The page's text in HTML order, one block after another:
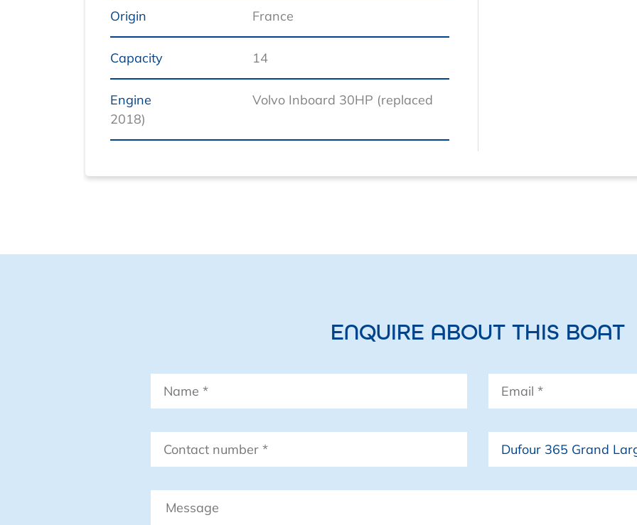
Origin France
Capacity 14
Engine
Volvo Inboard 30HP (replaced
2018)
Displays
• Fusion Apollo
• New ISOTHERM
• 200AH LiFePo
ENQUIRE ABOUT THIS BOAT
*
number *